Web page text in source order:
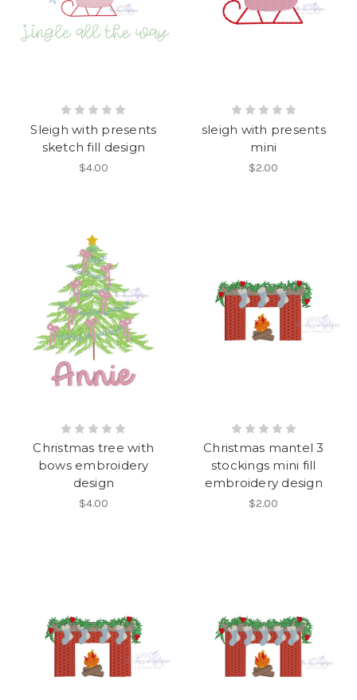
Sleigh with presents
sketch fill design
$4.00
sleigh with presents
mini
$2.00
Christmas tree with
bows embroidery
design
$4.00
Christmas mantel 3
stockings mini fill
embroidery design
$2.00